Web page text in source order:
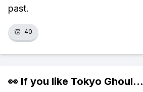
past.
👏 40
👀 If you like Tokyo Ghoul...